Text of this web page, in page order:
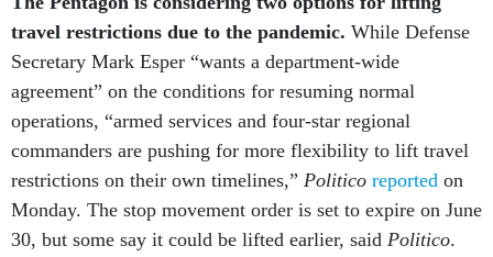
travel restrictions due to the pandemic. While Defense
Secretary Mark Esper “wants a department-wide
agreement” on the conditions for resuming normal
operations, “armed services and four-star regional
commanders are pushing for more flexibility to lift travel
restrictions on their own timelines,” Politico reported on
Monday. The stop movement order is set to expire on June
30, but some say it could be lifted earlier, said Politico.